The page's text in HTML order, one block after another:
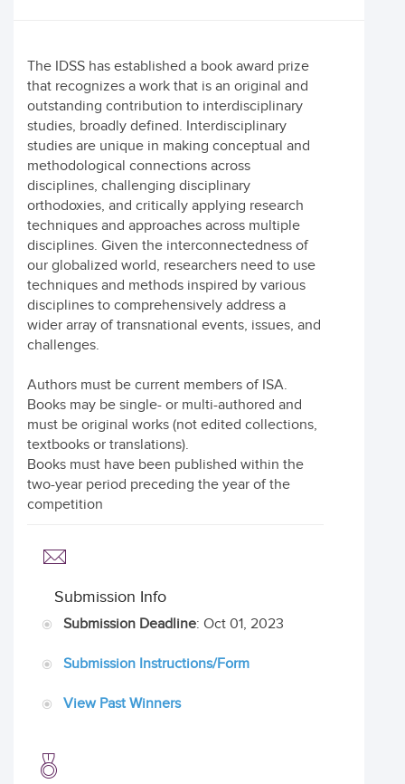
The IDSS has established a book award prize
that recognizes a work that is an original and
outstanding contribution to interdisciplinary
studies, broadly defined. Interdisciplinary
studies are unique in making conceptual and
methodological connections across
disciplines, challenging disciplinary
orthodoxies, and critically applying research
techniques and approaches across multiple
disciplines. Given the interconnectedness of
our globalized world, researchers need to use
techniques and methods inspired by various
disciplines to comprehensively address a
wider array of transnational events, issues, and
challenges.
Authors must be current members of ISA.
Books may be single- or multi-authored and
must be original works (not edited collections,
textbooks or translations).
Books must have been published within the
two-year period preceding the year of the
competition
Submission Info
Submission Deadline: Oct 01, 2023
Submission Instructions/Form
View Past Winners